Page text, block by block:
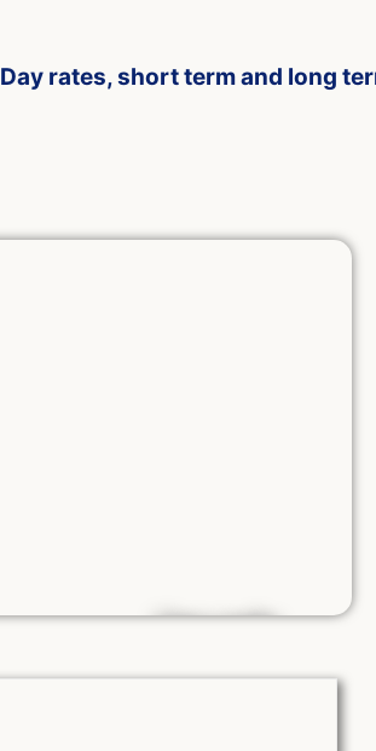
Day rates, short term and long
Use code....